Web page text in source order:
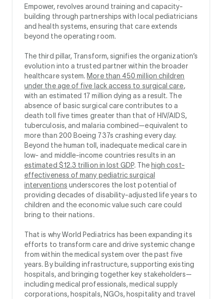
Empower, revolves around training and capacity-
building through partnerships with local pediatricians
and health systems, ensuring that care extends
beyond the operating room.
The third pillar, Transform, signifies the organization’s
evolution into a trusted partner within the broader
healthcare system. More than 450 million children
under the age of five lack access to surgical care,
with an estimated 17 million dying as a result. The
absence of basic surgical care contributes to a
death toll five times greater than that of HIV/AIDS,
tuberculosis, and malaria combined—equivalent to
more than 200 Boeing 737s crashing every day.
Beyond the human toll, inadequate medical care in
low- and middle-income countries results in an
estimated $12.3 trillion in lost GDP. The high cost-
effectiveness of many pediatric surgical
interventions underscores the lost potential of
providing decades of disability-adjusted life years to
children and the economic value such care could
bring to their nations.
That is why World Pediatrics has been expanding its
efforts to transform care and drive systemic change
from within the medical system over the past five
years. By building infrastructure, supporting existing
hospitals, and bringing together key stakeholders—
including medical professionals, medical supply
corporations, hospitals, NGOs, hospitality and travel